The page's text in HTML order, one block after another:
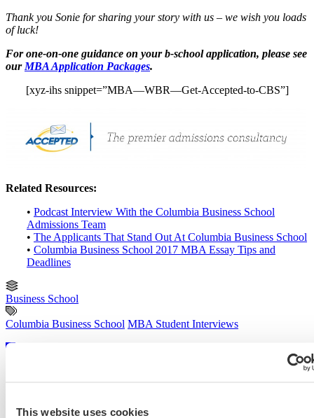
This website uses cookies
Thank you Sonie for sharing your story with us – we wish you loads
of luck!
For one-on-one guidance on your b-school application, please see
our MBA Application Packages.
[xyz-ihs snippet=”MBA—WBR—Get-Accepted-to-CBS”]
Related Resources:
• Podcast Interview With the Columbia Business School
Admissions Team
• The Applicants That Stand Out At Columbia Business School
• Columbia Business School 2017 MBA Essay Tips and
Deadlines
Business School
Columbia Business School MBA Student Interviews
GMAC Releases Tool That Organizes, Compares & Explains Major
Ten Do’s and Don’ts for Your Application Essay